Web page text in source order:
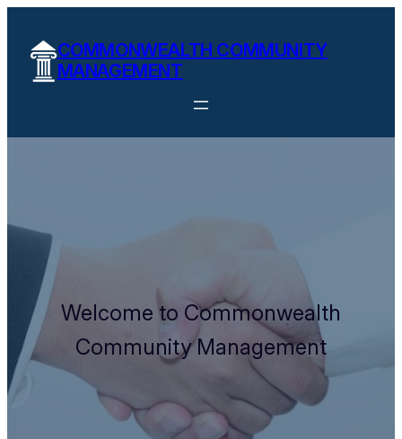
COMMONWEALTH COMMUNITY
MANAGEMENT
Welcome to Commonwealth
Community Management